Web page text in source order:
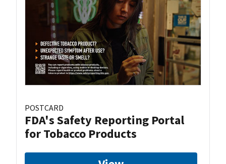
POSTCARD
FDA's Safety Reporting Portal
for Tobacco Products